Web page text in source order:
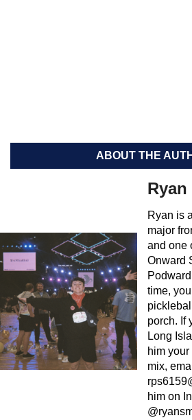
ABOUT THE
Ryan is
major
and one
Onward
time,
porch. If
Long
him
mix,
him on